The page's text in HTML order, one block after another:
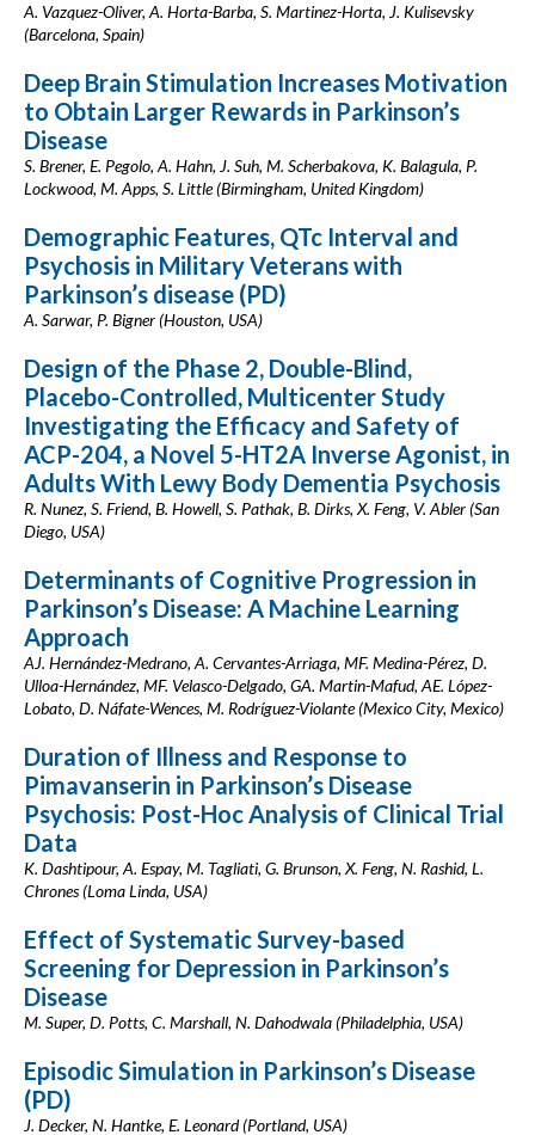
A. Vazquez-Oliver, A. Horta-Barba, S. Martinez-Horta, J. Kulisevsky
(Barcelona, Spain)
Deep Brain Stimulation Increases Motivation
to Obtain Larger Rewards in Parkinson’s
Disease
S. Brener, E. Pegolo, A. Hahn, J. Suh, M. Scherbakova, K. Balagula, P.
Lockwood, M. Apps, S. Little (Birmingham, United Kingdom)
Demographic Features, QTc Interval and
Psychosis in Military Veterans with
Parkinson’s disease (PD)
A. Sarwar, P. Bigner (Houston, USA)
Design of the Phase 2, Double-Blind,
Placebo-Controlled, Multicenter Study
Investigating the Efficacy and Safety of
ACP-204, a Novel 5-HT2A Inverse Agonist, in
Adults With Lewy Body Dementia Psychosis
R. Nunez, S. Friend, B. Howell, S. Pathak, B. Dirks, X. Feng, V. Abler (San
Diego, USA)
Determinants of Cognitive Progression in
Parkinson’s Disease: A Machine Learning
Approach
AJ. Hernández-Medrano, A. Cervantes-Arriaga, MF. Medina-Pérez, D.
Ulloa-Hernández, MF. Velasco-Delgado, GA. Martin-Mafud, AE. López-
Lobato, D. Náfate-Wences, M. Rodríguez-Violante (Mexico City, Mexico)
Duration of Illness and Response to
Pimavanserin in Parkinson’s Disease
Psychosis: Post-Hoc Analysis of Clinical Trial
Data
K. Dashtipour, A. Espay, M. Tagliati, G. Brunson, X. Feng, N. Rashid, L.
Chrones (Loma Linda, USA)
Effect of Systematic Survey-based
Screening for Depression in Parkinson’s
Disease
M. Super, D. Potts, C. Marshall, N. Dahodwala (Philadelphia, USA)
Episodic Simulation in Parkinson’s Disease
(PD)
J. Decker, N. Hantke, E. Leonard (Portland, USA)